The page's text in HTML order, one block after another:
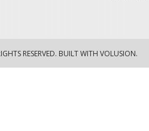
RESERVED. BUILT WITH VOLUSION.